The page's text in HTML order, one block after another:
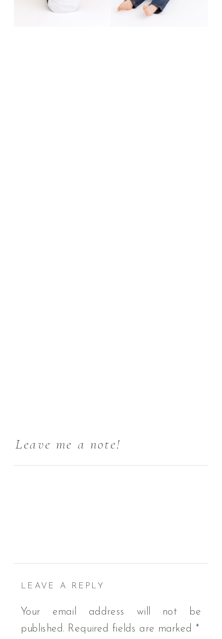
Leave me a note!
LEAVE A REPLY
Your email address will not be
published. Required fields are marked *